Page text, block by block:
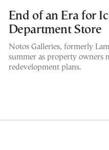
End of an Era for
Department Store
Notos Galleries, formerly
summer as property owners
redevelopment plans.